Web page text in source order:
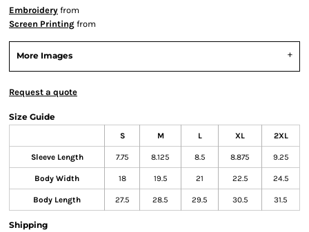
Embroidery from
Screen Printing from
More Images
Request a quote
Size Guide
S M L XL 2XL
Sleeve Length 7.75 8.125 8.5 8.875 9.25
Body Width 18 19.5 21 22.5 24.5
Body Length 27.5 28.5 29.5 30.5 31.5
Shipping